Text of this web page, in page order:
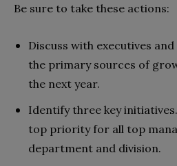
Be sure to take these actions:
Discuss with executives
the primary sources of
the next year.
Identify three key
top priority for all top
department and division.